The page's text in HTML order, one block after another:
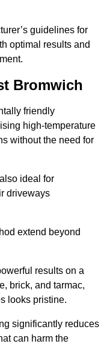
guidelines for
optimal results and
Bromwich
friendly
high-temperature
without the need for
ideal for
driveways
extend beyond
results on a
brick, and tarmac,
looks pristine.
significantly reduces
can harm the